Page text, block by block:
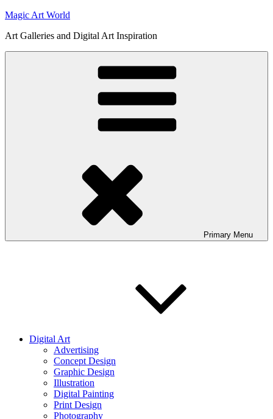
Skip
content
Magic Art World
Art Galleries and Digital Art Inspiration
Primary Menu
Digital Art
Advertising
Concept Design
Graphic Design
Illustration
Digital Painting
Print Design
Photography